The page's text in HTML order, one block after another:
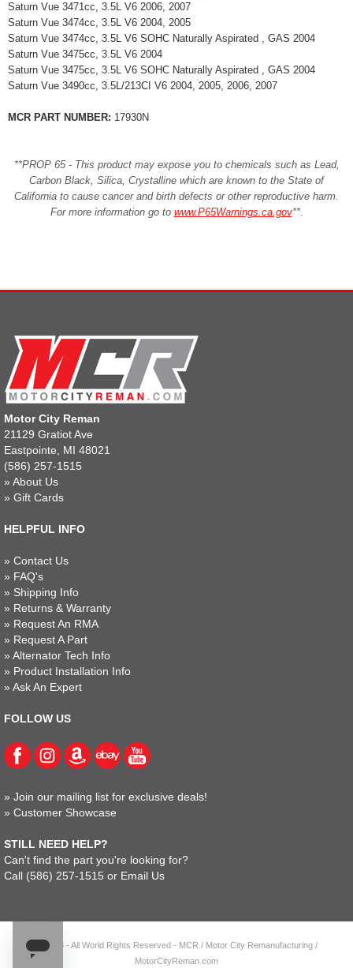
Saturn Vue 3471cc, 3.5L V6 2006, 2007
Saturn Vue 3474cc, 3.5L V6 2004, 2005
Saturn Vue 3474cc, 3.5L V6 SOHC Naturally Aspirated , GAS 2004
Saturn Vue 3475cc, 3.5L V6 2004
Saturn Vue 3475cc, 3.5L V6 SOHC Naturally Aspirated , GAS 2004
Saturn Vue 3490cc, 3.5L/213CI V6 2004, 2005, 2006, 2007
MCR PART NUMBER: 17930N
**PROP 65 - This product may expose you to chemicals such as Lead,
Carbon Black, Silica, Crystalline which are known to the State of
California to cause cancer and birth defects or other reproductive harm.
For more information go to www.P65Warnings.ca.gov**.
Motor City Reman
21129 Gratiot Ave
Eastpointe, MI 48021
(586) 257-1515
» About Us
» Gift Cards
HELPFUL INFO
» Contact Us
» FAQ's
» Shipping Info
» Returns & Warranty
» Request An RMA
» Request A Part
» Alternator Tech Info
» Product Installation Info
» Ask An Expert
FOLLOW US
» Join our mailing list for exclusive deals!
» Customer Showcase
STILL NEED HELP?
Can't find the part you're looking for?
Call (586) 257-1515 or Email Us
© 2023 - All World Rights Reserved - MCR / Motor City Remanufacturing /
MotorCityReman.com